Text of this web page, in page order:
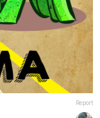
Report